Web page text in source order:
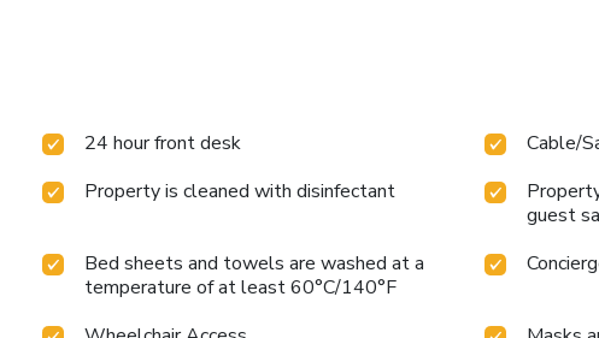
24 hour front desk
Cable/
Property is cleaned with disinfectant
guest
Bed sheets and towels are washed at a
temperature of at least 60°C/140°F